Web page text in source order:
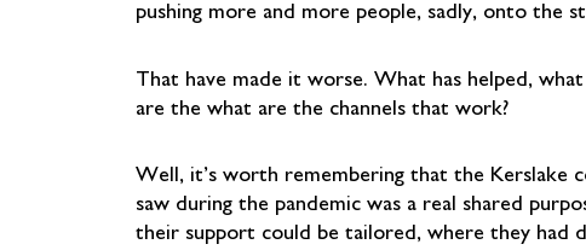
pushing more and more people, sadly, onto the
That have made it worse. What has helped,
are the what are the channels that work?
Well, it’s worth remembering that the Kerslake
saw during the pandemic was a real shared
their support could be tailored, where they had